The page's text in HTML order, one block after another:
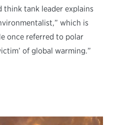
think tank leader explains
which is
once referred to polar
of global warming.”